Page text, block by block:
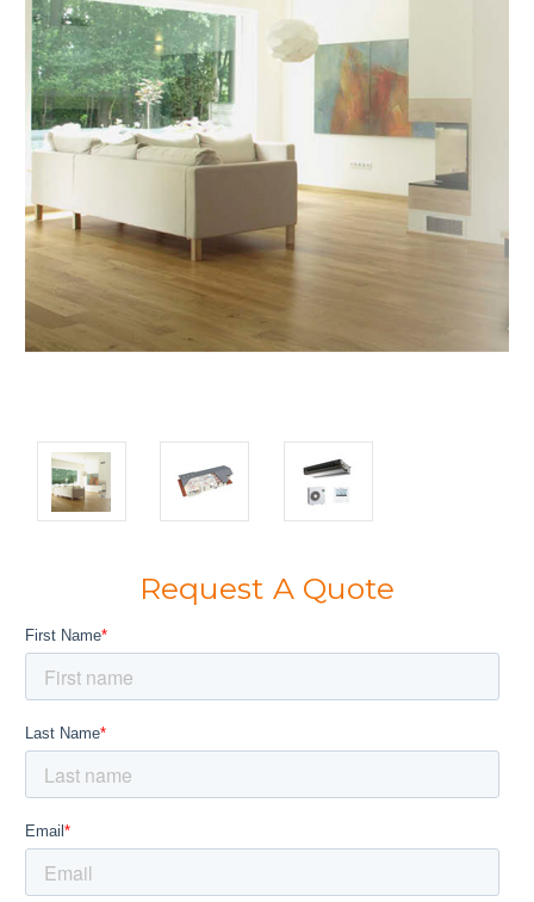
Request A Quote